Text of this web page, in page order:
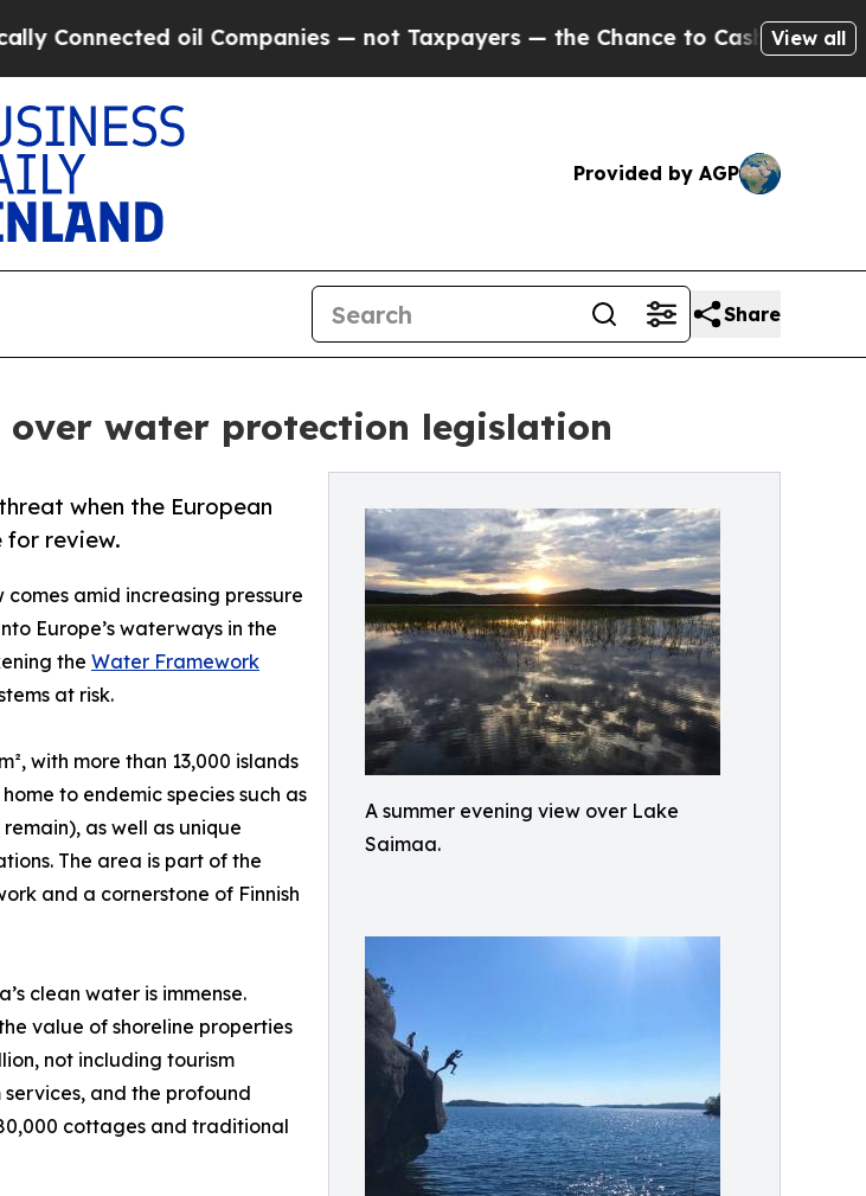
oil Companies — not Taxpayers — the Chance to Cash in on PubliclyView all
Provided by AGP
Share
over water protection legislation
A summer evening view over Lake
Saimaa.
when the European
for review.
comes amid increasing pressure
Europe’s waterways in the
the Water Framework
at risk.
with more than 13,000 islands
to endemic species such as
as well as unique
The area is part of the
and a cornerstone of Finnish
clean water is immense.
value of shoreline properties
not including tourism
services, and the profound
cottages and traditional